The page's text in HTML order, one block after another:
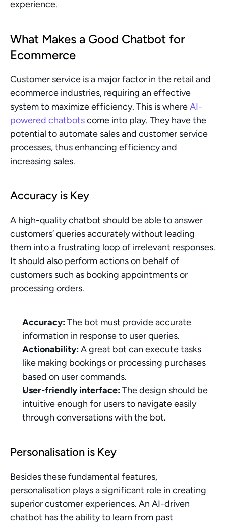
experience.
What Makes a Good Chatbot for
Ecommerce
Customer service is a major factor in the retail and
ecommerce industries, requiring an effective
system to maximize efficiency. This is where AI-
powered chatbots come into play. They have the
potential to automate sales and customer service
processes, thus enhancing efficiency and
increasing sales.
Accuracy is Key
A high-quality chatbot should be able to answer
customers’ queries accurately without leading
them into a frustrating loop of irrelevant responses.
It should also perform actions on behalf of
customers such as booking appointments or
processing orders.
Accuracy: The bot must provide accurate
information in response to user queries.
Actionability: A great bot can execute tasks
like making bookings or processing purchases
based on user commands.
User-friendly interface: The design should be
intuitive enough for users to navigate easily
through conversations with the bot.
Personalisation is Key
Besides these fundamental features,
personalisation plays a significant role in creating
superior customer experiences. An AI-driven
chatbot has the ability to learn from past